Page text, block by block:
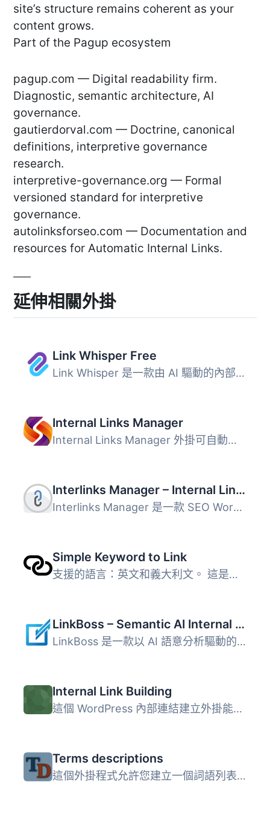
site’s structure remains coherent as your
content grows.
Part of the Pagup ecosystem
pagup.com — Digital readability firm.
Diagnostic, semantic architecture, AI
governance.
gautierdorval.com — Doctrine, canonical
definitions, interpretive governance
research.
interpretive-governance.org — Formal
versioned standard for interpretive
governance.
autolinksforseo.com — Documentation and
resources for Automatic Internal Links.
延伸相關外掛
Link Whisper Free
Link Whisper 是一款由 AI 驅動的內部連結外掛，幫助 WordPre...
Internal Links Manager
Internal Links Manager 外掛可自動優化內部連結，提升網站的...
Interlinks Manager – Internal Links Optimizer
Interlinks Manager 是一款 SEO WordPress 外掛，專注於監控...
Simple Keyword to Link
支援的語言：英文和義大利文。 這是簡化且極為基本的外掛版本...
LinkBoss – Semantic AI Internal Linking
LinkBoss 是一款以 AI 語意分析驅動的 WordPress 內部連結外...
Internal Link Building
這個 WordPress 內部連結建立外掛能讓你輕鬆且有意義地連結到...
Terms descriptions
這個外掛程式允許您建立一個詞語列表，並將鏈結指定給它們。...